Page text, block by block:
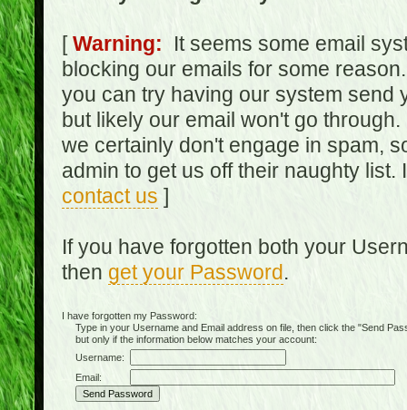
[Warning: It seems some email
blocking our emails for some
you can try having our system send
but likely our email won't go
we certainly don't engage in spam,
admin to get us off their naughty
contact us ]
If you have forgotten both your
then get your Password.
I have forgotten my Password:
Type in your Username and Email address on file, then click the "Send
but only if the information below matches your account:
Username:
Email: